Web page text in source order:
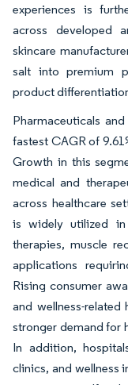
experiences is
across developed
skincare
salt into premium
product
Pharmaceuticals
fastest CAGR of
Growth in this
medical and
across healthcare
is widely utilized in
therapies, muscle
applications
Rising consumer
and wellness-
stronger demand for
In addition,
clinics, and wellness